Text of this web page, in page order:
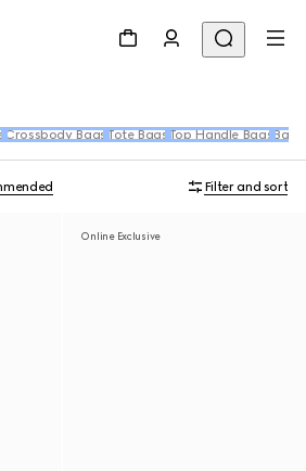
Crossbody Bags Tote Bags Top Handle Bags
Filter and sort
Online Exclusive